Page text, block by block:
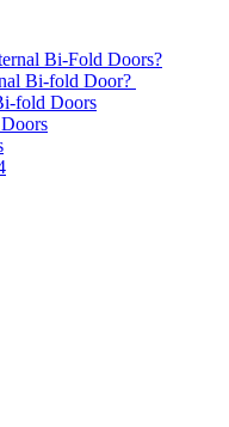
Bi-Fold Doors?
Bi-fold Door?
fold Doors